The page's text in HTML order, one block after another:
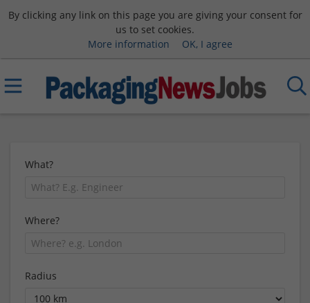
By clicking any link on this page you are giving your consent for
us to set cookies.
More information
OK, I agree
What?
Where?
Radius